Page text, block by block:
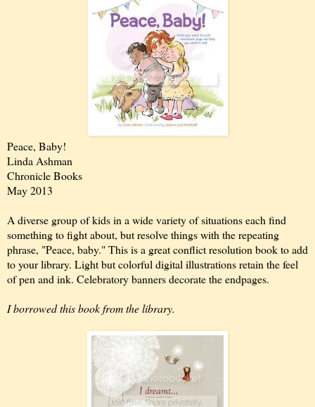
Peace, Baby!
Linda Ashman
Chronicle Books
May 2013
A diverse group of kids in a wide variety of situations each find
something to fight about, but resolve things with the repeating
phrase, "Peace, baby." This is a great conflict resolution book to add
to your library. Light but colorful digital illustrations retain the feel
of pen and ink. Celebratory banners decorate the endpages.
I borrowed this book from the library.